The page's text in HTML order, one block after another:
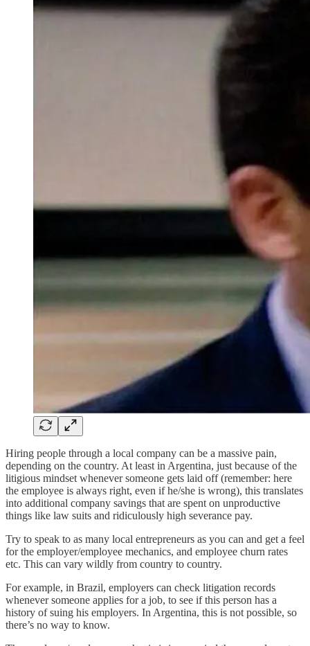
Hiring people through a local company can be a massive pain,
depending on the country. At least in Argentina, just because of the
litigious mindset whenever someone gets laid off (remember: here
the employee is always right, even if he/she is wrong), this translates
into additional company savings that are spent on unproductive
things like law suits and ridiculously high severance pay.
Try to speak to as many local entrepreneurs as you can and get a feel
for the employer/employee mechanics, and employee churn rates
etc. This can vary wildly from country to country.
For example, in Brazil, employers can check litigation records
whenever someone applies for a job, to see if this person has a
history of suing his employers. In Argentina, this is not possible, so
there’s no way to know.